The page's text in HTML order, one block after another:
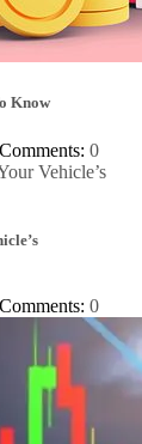
Know
Comments: 0
Comments: 0